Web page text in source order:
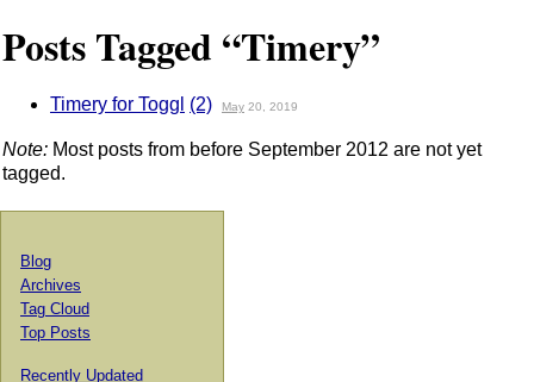
Posts Tagged “Timery”
Timery for Toggl (2) May 20, 2019
Note: Most posts from before September 2012 are not yet
tagged.
Blog
Archives
Tag Cloud
Top Posts
Recently Updated